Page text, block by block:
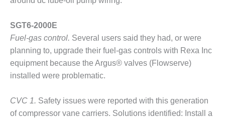
SAFETY –
EQUIPMENT &
SYSTEMS:
BEATRICE
POWER
STATION
SAFETY –
EQUIPMENT &
SYSTEMS:
SGT6-2000E
Fuel-gas control. Several users said they had, or were
planning to, upgrade their fuel-gas controls with Rexa Inc
equipment because the Argus® valves (Flowserve)
installed were problematic.
CVC 1. Safety issues were reported with this generation
of compressor vane carriers. Solutions identified: Install a